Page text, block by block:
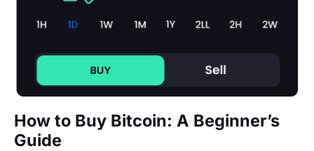
How to Buy Bitcoin: A Beginner’s
Guide